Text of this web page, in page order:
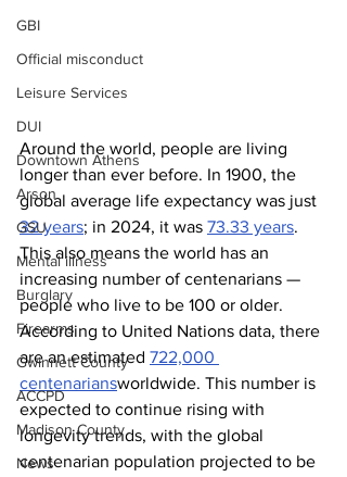
GBI
Official misconduct
Leisure Services
DUI
Downtown Athens
Arson
GSU
Mental illness
Burglary
Firearms
Gwinnett County
ACCPD
Madison County
News
Around the world, people are living
longer than ever before. In 1900, the
global average life expectancy was just
32 years; in 2024, it was 73.33 years.
This also means the world has an
increasing number of centenarians —
people who live to be 100 or older.
According to United Nations data, there
are an estimated 722,000
centenariansworldwide. This number is
expected to continue rising with
longevity trends, with the global
centenarian population projected to be